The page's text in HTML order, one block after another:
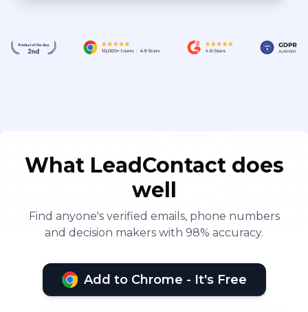
What LeadContact does
well
Find anyone's verified emails, phone numbers
and decision makers with 98% accuracy.
Add to Chrome - It's Free